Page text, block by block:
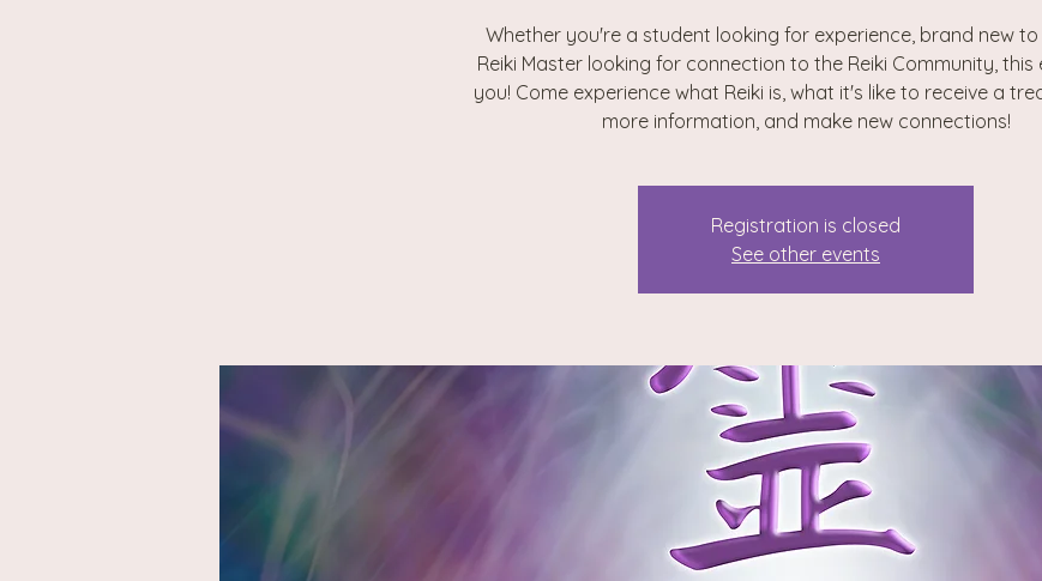
Whether you're a student looking for experience, brand new to
Reiki Master looking for connection to the Reiki Community, this
you! Come experience what Reiki is, what it's like to receive a
more information, and make new connections!
Registration is closed
See other events